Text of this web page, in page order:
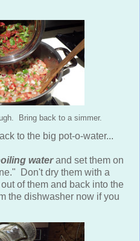
Bring back to a simmer.
to the big pot-o-water...
waterand set them on
Don't dry them with a
of them and back into the
the dishwasher now if you